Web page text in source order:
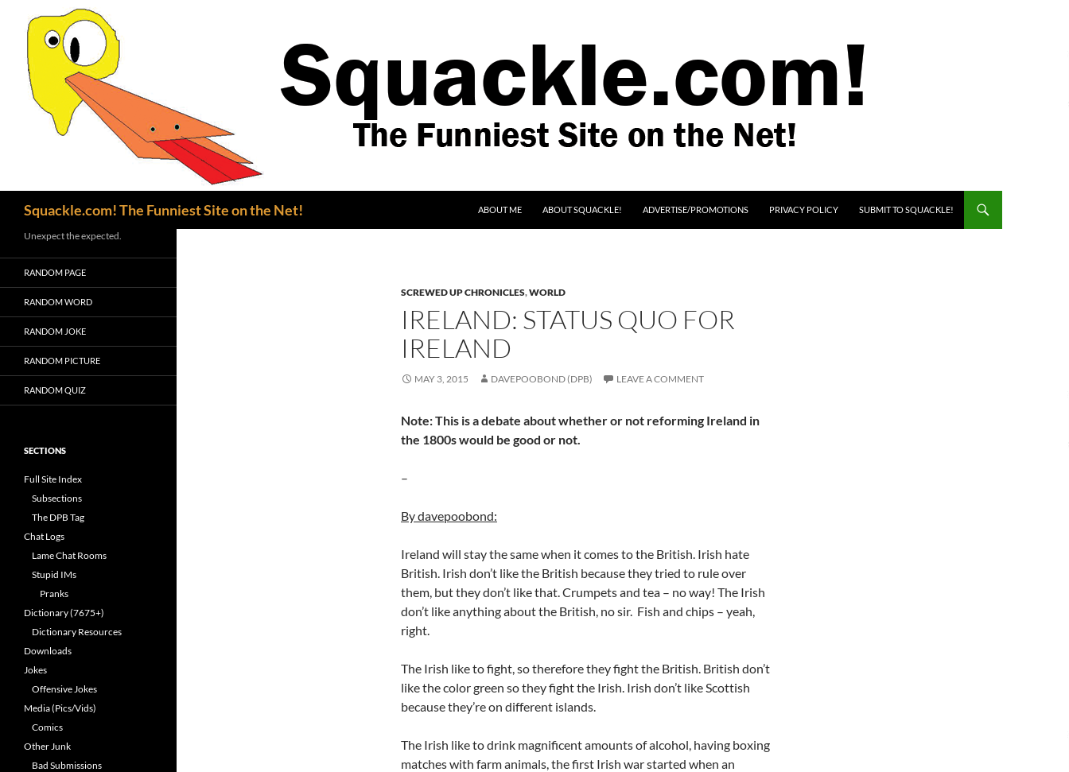
Squackle.com! The Funniest Site on the Net!
ABOUT ME
ABOUT SQUACKLE! ADVERTISE/PROMOTIONS PRIVACY POLICY SUBMIT TO SQUACKLE!
SCREWED UP CHRONICLES,WORLD
IRELAND: STATUS QUO FOR
IRELAND
MAY 3, 2015 DAVEPOOBOND (DPB) LEAVE A COMMENT
Note: This is a debate about whether or not reforming Ireland in
the 1800s would be good or not.
–
By davepoobond:
Ireland will stay the same when it comes to the British. Irish hate
British. Irish don’t like the British because they tried to rule over
them, but they don’t like that. Crumpets and tea – no way! The Irish
don’t like anything about the British, no sir. Fish and chips – yeah,
right.
The Irish like to fight, so therefore they fight the British. British don’t
like the color green so they fight the Irish. Irish don’t like Scottish
because they’re on different islands.
The Irish like to drink magnificent amounts of alcohol, having boxing
matches with farm animals, the first Irish war started when an
Unexpect the expected.
RANDOM PAGE
RANDOM WORD
RANDOM JOKE
RANDOM PICTURE
RANDOM QUIZ
SECTIONS
Full Site Index
Subsections
The DPB Tag
Chat Logs
Lame Chat Rooms
Stupid IMs
Pranks
Dictionary (7675+)
Dictionary Resources
Downloads
Jokes
Offensive Jokes
Media (Pics/Vids)
Comics
Other Junk
Bad Submissions